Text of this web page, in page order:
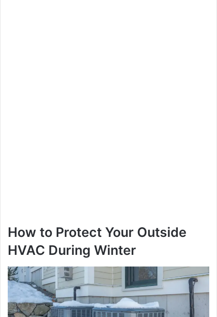
How to Protect Your Outside
HVAC During Winter